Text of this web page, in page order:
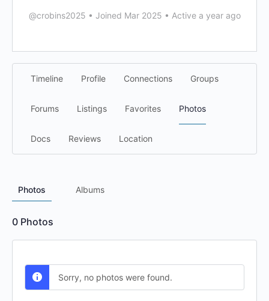
@crobins2025 • Joined Mar 2025 • Active a year ago
Timeline Profile Connections Groups
Forums Listings Favorites Photos
Docs Reviews Location
Photos Albums
0 Photos
Sorry, no photos were found.